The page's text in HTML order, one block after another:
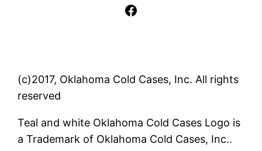
Facebook
(c)2017, Oklahoma Cold Cases, Inc. All rights
reserved
Teal and white Oklahoma Cold Cases Logo is
a Trademark of Oklahoma Cold Cases, Inc..